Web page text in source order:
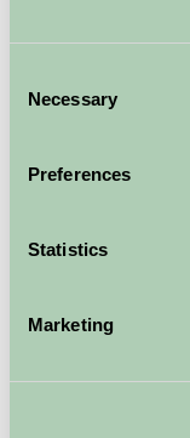
Selection
Necessary
Preferences
Statistics
Marketing